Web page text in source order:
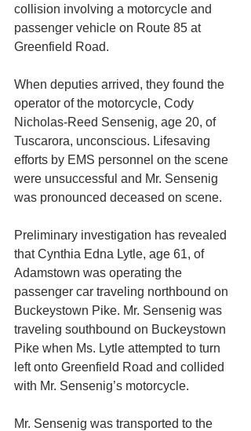
collision involving a motorcycle and
passenger vehicle on Route 85 at
Greenfield Road.
When deputies arrived, they found the
operator of the motorcycle, Cody
Nicholas-Reed Sensenig, age 20, of
Tuscarora, unconscious. Lifesaving
efforts by EMS personnel on the scene
were unsuccessful and Mr. Sensenig
was pronounced deceased on scene.
Preliminary investigation has revealed
that Cynthia Edna Lytle, age 61, of
Adamstown was operating the
passenger car traveling northbound on
Buckeystown Pike. Mr. Sensenig was
traveling southbound on Buckeystown
Pike when Ms. Lytle attempted to turn
left onto Greenfield Road and collided
with Mr. Sensenig’s motorcycle.
Mr. Sensenig was transported to the